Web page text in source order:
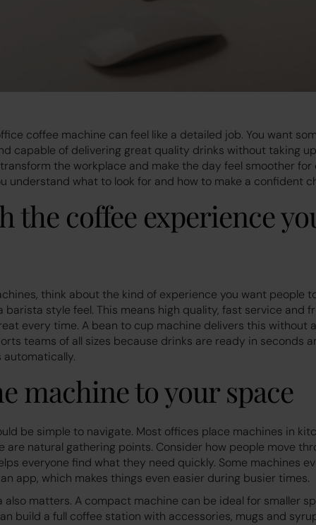
coffee machine can feel like a detailed job. You want
capable of delivering great quality drinks without taking
the workplace and make the day feel smoother for
understand what to look for and how to make a confident
the coffee experience
think about the kind of experience you want people
barista style feel. This means high quality, fast service and
every time. A bean to cup machine delivers this without
teams of all sizes because drinks are ready in seconds
machine to your space
be simple to navigate. Most offices place machines in
are natural gathering points. Consider how people move
everyone find what they need quickly. Some machines
app, which makes things even easier during busier times.
also matters. A compact machine can be ideal for smaller
build a full coffee station with accessories, mugs and